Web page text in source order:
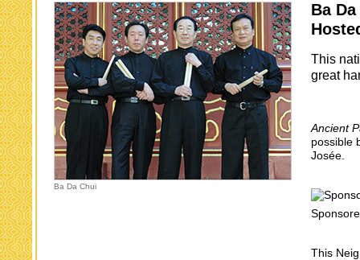
Ba Da Chui
Ba
This
great
Ancient
possible
Josée.
This